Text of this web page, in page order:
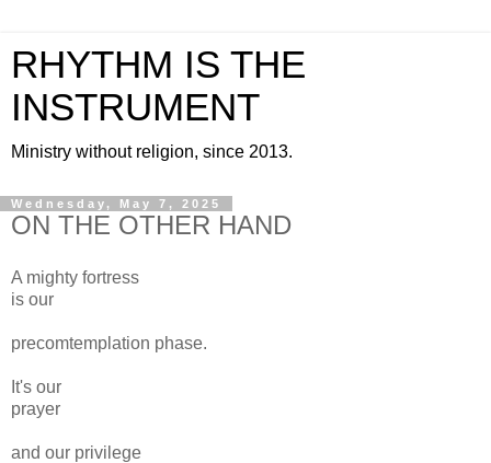
RHYTHM IS THE
INSTRUMENT
Ministry without religion, since 2013.
Wednesday, May 7, 2025
ON THE OTHER HAND
A mighty fortress
is our
precomtemplation phase.
It's our
prayer
and our privilege